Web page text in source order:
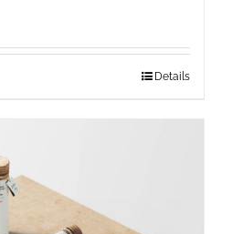
Details